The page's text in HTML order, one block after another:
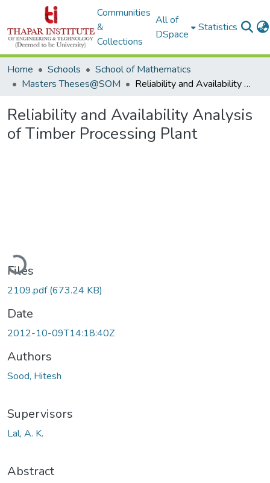
Communities
&
Collections
All of
DSpace
Statistics
Home Schools
School of Mathematics
Masters Theses@SOM
Reliability and Availability Analysis of Timber Processing Plant
Reliability and Availability Analysis
of Timber Processing Plant
Loading...
Files
2109.pdf(673.24 KB)
Date
2012-10-09T14:18:40Z
Authors
Sood, Hitesh
Supervisors
Lal, A. K.
Abstract